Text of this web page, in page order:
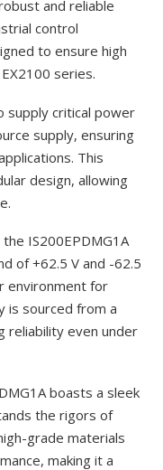
and reliable
control
to ensure high
series.
supply critical power
supply, ensuring
This
design, allowing
IS200EPDMG1A
of +62.5 V and -62.5
environment for
is sourced from a
reliability even under
boasts a sleek
the rigors of
grade materials
making it a